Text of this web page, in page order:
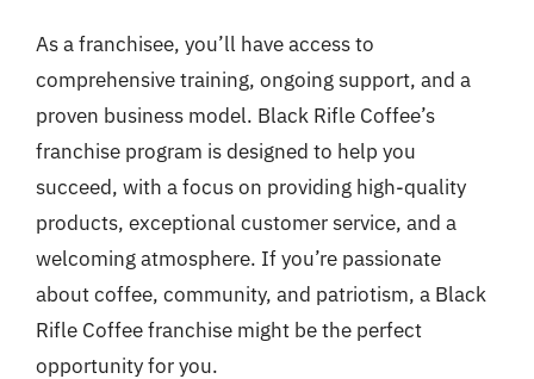
As a franchisee, you’ll have access to
comprehensive training, ongoing support, and a
proven business model. Black Rifle Coffee’s
franchise program is designed to help you
succeed, with a focus on providing high-quality
products, exceptional customer service, and a
welcoming atmosphere. If you’re passionate
about coffee, community, and patriotism, a Black
Rifle Coffee franchise might be the perfect
opportunity for you.